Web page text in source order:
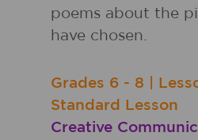
poems about the
have chosen.
Grades 6 - 8
Standard Lesson
Creative